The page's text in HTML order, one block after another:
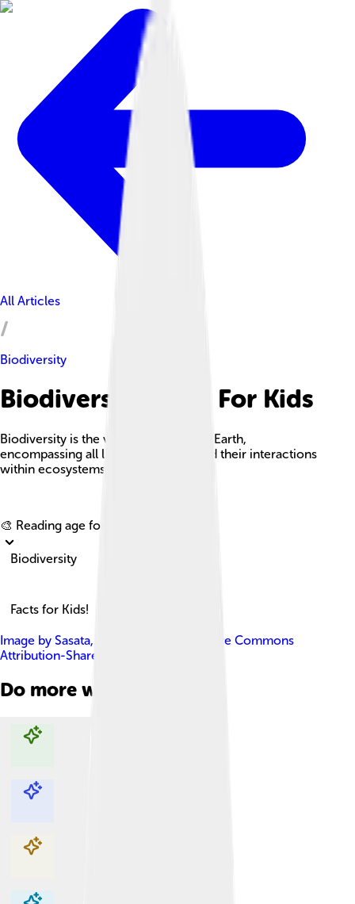
All Articles
Biodiversity
Biodiversity Facts For Kids
Biodiversity is the variability of life on Earth,
encompassing all living organisms and their interactions
within ecosystems.
🎨 Reading age for
Biodiversity
Facts for Kids!
Image by Sasata, licensed under
Creative Commons
Attribution-Share Alike 3.0
Do more with AI
Explore with ChatDino
Explore with ChatDino
Explore with ChatDino